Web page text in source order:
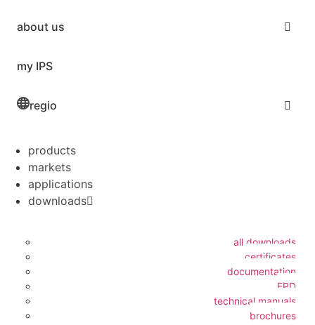
about us
my IPS
regio
products
markets
applications
downloads
all downloads
certificates
documentation
EPD
technical manuals
brochures